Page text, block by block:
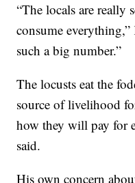
“The locals are really
consume everything,”
such a big number.”
The locusts eat the
source of livelihood
how they will pay for
said.
His own concern